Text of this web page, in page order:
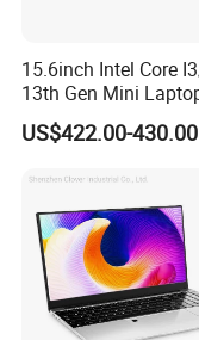
15.6inch Intel Core
13th Gen Mini
US$422.00-430.00